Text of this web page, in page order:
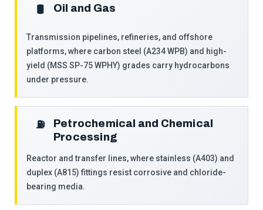
🛢️ Oil and Gas
Transmission pipelines, refineries, and offshore
platforms, where carbon steel (A234 WPB) and high-
yield (MSS SP-75 WPHY) grades carry hydrocarbons
under pressure.
⛽
Petrochemical and Chemical
Processing
Reactor and transfer lines, where stainless (A403) and
duplex (A815) fittings resist corrosive and chloride-
bearing media.